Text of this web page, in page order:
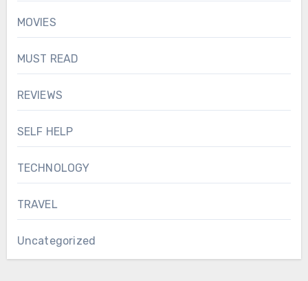
MOVIES
MUST READ
REVIEWS
SELF HELP
TECHNOLOGY
TRAVEL
Uncategorized